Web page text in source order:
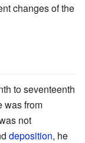
changes of the
to seventeenth
was from
not
deposition, he